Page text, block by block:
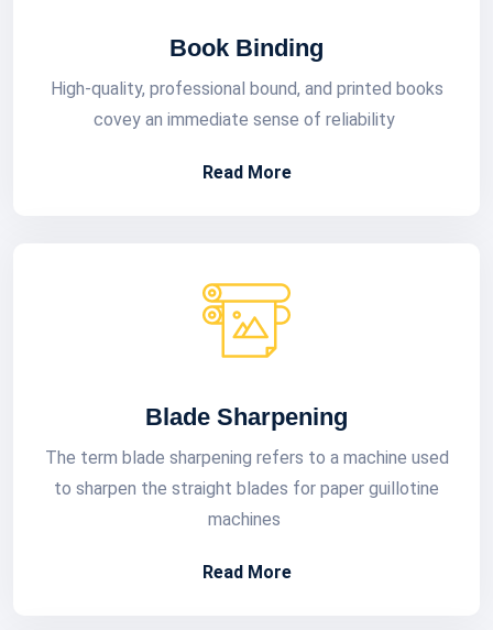
Book Binding
High-quality, professional bound, and printed books
covey an immediate sense of reliability
Read More
Blade Sharpening
The term blade sharpening refers to a machine used
to sharpen the straight blades for paper guillotine
machines
Read More